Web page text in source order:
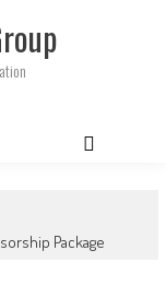
Package